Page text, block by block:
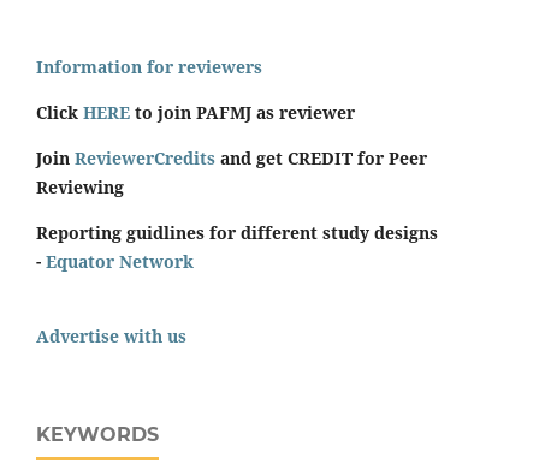
Information for reviewers
Click HERE to join PAFMJ as reviewer
Join ReviewerCredits and get CREDIT for Peer
Reviewing
Reporting guidlines for different study designs
- Equator Network
Advertise with us
KEYWORDS